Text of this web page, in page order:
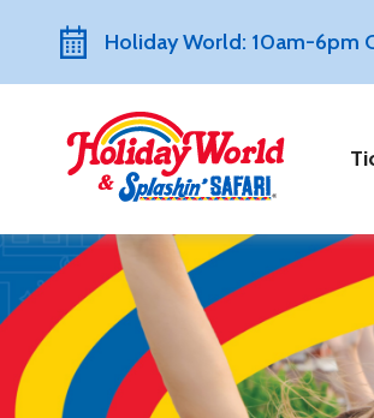
Holiday World: 10am-6pm